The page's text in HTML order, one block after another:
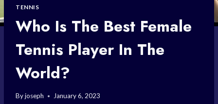
TENNIS
Who Is The Best Female
Tennis Player In The
World?
Byjoseph January 6, 2023